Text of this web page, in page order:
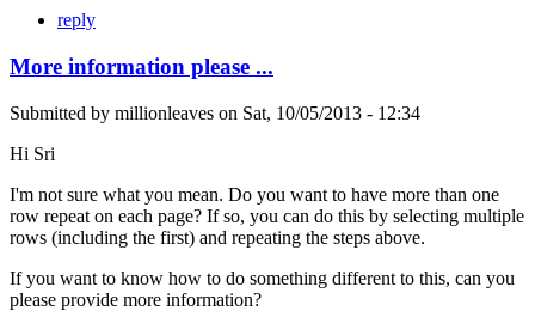
reply
More information please ...
Submitted by millionleaves on Sat, 10/05/2013 - 12:34
Hi Sri
I'm not sure what you mean. Do you want to have more than one
row repeat on each page? If so, you can do this by selecting multiple
rows (including the first) and repeating the steps above.
If you want to know how to do something different to this, can you
please provide more information?